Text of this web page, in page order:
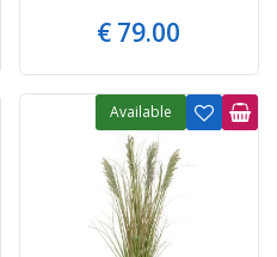
€ 79.00
Available